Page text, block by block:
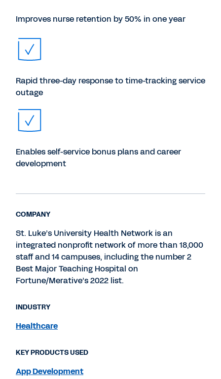
Improves nurse retention by 50% in one year
Rapid three-day response to time-tracking service
outage
Enables self-service bonus plans and career
development
COMPANY
St. Luke’s University Health Network is an
integrated nonprofit network of more than 18,000
staff and 14 campuses, including the number 2
Best Major Teaching Hospital on
Fortune/Merative’s 2022 list.
INDUSTRY
Healthcare
KEY PRODUCTS USED
App Development